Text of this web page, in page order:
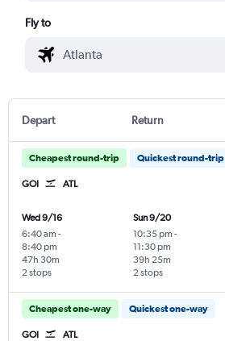
Fly to
Depart Return
Cheapest round-trip Quickest round-trip
GOI ATL
Wed 9/16
6:40 am -
8:40 pm
2 stops
47h 30m
Sun 9/20
10:35 pm -
11:30 pm
2 stops
39h 25m
Cheapest one-way Quickest one-way
GOI ATL